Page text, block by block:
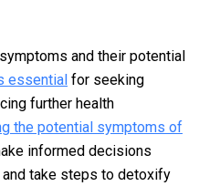
and their potential
essential for seeking
further health
the potential symptoms of
informed decisions
take steps to detoxify